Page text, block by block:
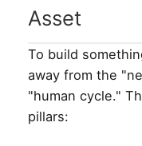
Asset
To build
away from the
"human cycle."
pillars: